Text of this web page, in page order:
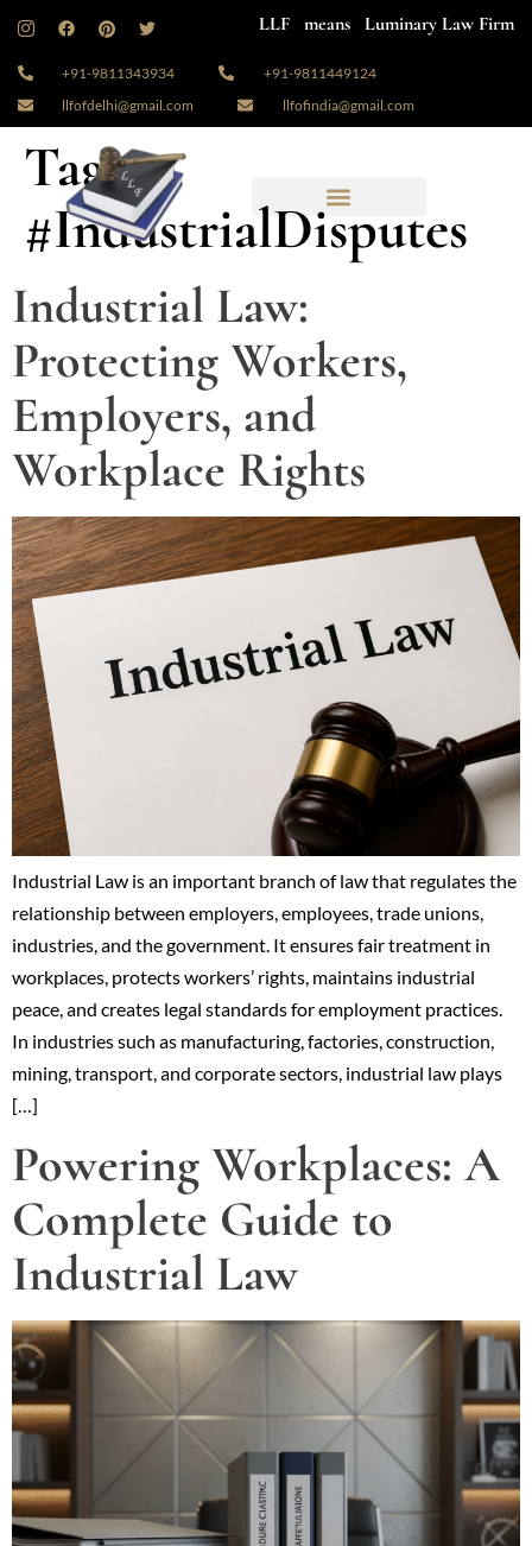
LLF means Luminary Law Firm
+91-9811343934
+91-9811449124
llfofdelhi@gmail.com
llfofindia@gmail.com
Tag:
#IndustrialDisputes
Industrial Law:
Protecting Workers,
Employers, and
Workplace Rights
Industrial Law is an important branch of law that regulates the
relationship between employers, employees, trade unions,
industries, and the government. It ensures fair treatment in
workplaces, protects workers’ rights, maintains industrial
peace, and creates legal standards for employment practices.
In industries such as manufacturing, factories, construction,
mining, transport, and corporate sectors, industrial law plays
[…]
Powering Workplaces: A
Complete Guide to
Industrial Law